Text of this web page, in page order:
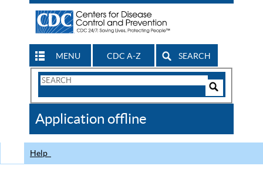
MENU CDC A-Z SEARCH
Search
CDC
Application offline
Help